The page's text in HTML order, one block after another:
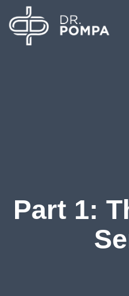
Part 1: